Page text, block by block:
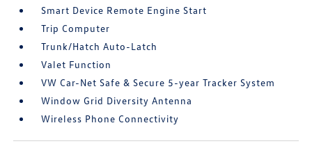
Smart Device Remote Engine Start
Trip Computer
Trunk/Hatch Auto-Latch
Valet Function
VW Car-Net Safe & Secure 5-year Tracker System
Window Grid Diversity Antenna
Wireless Phone Connectivity